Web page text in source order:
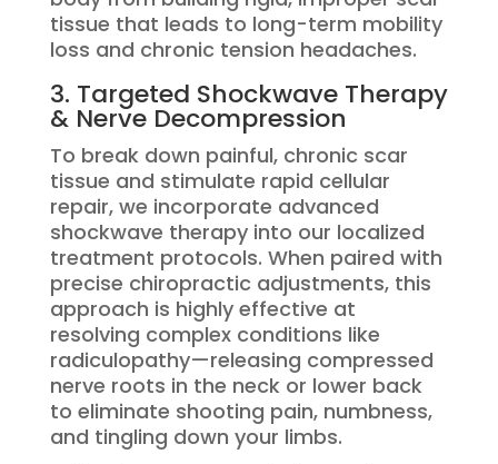
tissue that leads to long-term mobility
loss and chronic tension headaches.
3. Targeted Shockwave Therapy
& Nerve Decompression
To break down painful, chronic scar
tissue and stimulate rapid cellular
repair, we incorporate advanced
shockwave therapy into our localized
treatment protocols. When paired with
precise chiropractic adjustments, this
approach is highly effective at
resolving complex conditions like
radiculopathy—releasing compressed
nerve roots in the neck or lower back
to eliminate shooting pain, numbness,
and tingling down your limbs.